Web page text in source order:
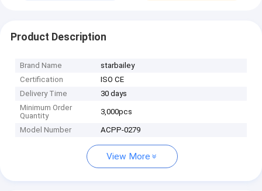
Product Description
Brand Name
starbailey
Certification
ISO CE
Delivery Time
30 days
Minimum Order
Quantity
3,000pcs
Model Number ACPP-0279
View More